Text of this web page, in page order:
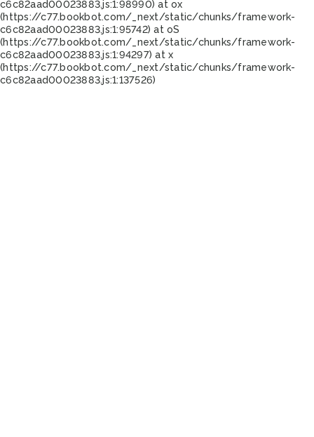
c6c82aad00023883.js:1:98990) at ox
(https://c77.bookbot.com/_next/static/chunks/framework-
c6c82aad00023883.js:1:95742) at oS
(https://c77.bookbot.com/_next/static/chunks/framework-
c6c82aad00023883.js:1:94297) at x
(https://c77.bookbot.com/_next/static/chunks/framework-
c6c82aad00023883.js:1:137526)